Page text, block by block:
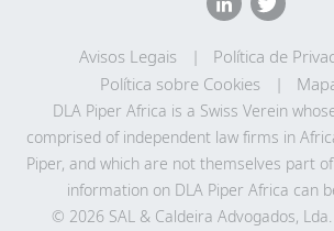
Avisos Legais
Política de
Política sobre Cookies
DLA Piper Africa is a Swiss Verein
comprised of independent law firms in
Piper, and which are not themselves part
information on DLA Piper Africa can
© 2026 SAL & Caldeira Advogados,